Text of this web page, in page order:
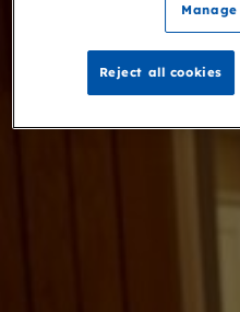
Reject all cookies